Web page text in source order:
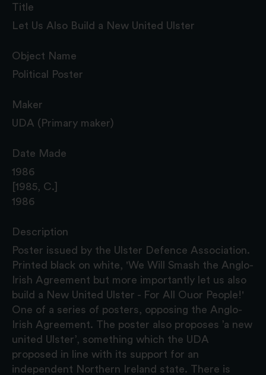
Title
Let Us Also Build a New United Ulster
Object Name
Political Poster
Maker
UDA (Primary maker)
Date Made
1986
[1985, C.]
1986
Description
Poster issued by the Ulster Defence Association.
Printed black on white, 'We Will Smash the Anglo-
Irish Agreement but more importantly let us also
build a New United Ulster - For All Ouor People!'
One of a series of posters, opposing the Anglo-
Irish Agreement. The poster also proposes ’a new
united Ulster’, something which the UDA
proposed in line with its support for an
independent Northern Ireland state. There is